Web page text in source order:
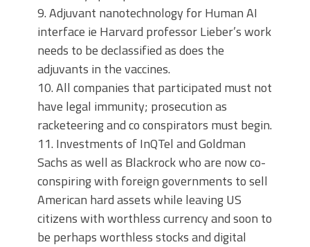
9. Adjuvant nanotechnology for Human AI
interface ie Harvard professor Lieber’s work
needs to be declassified as does the
adjuvants in the vaccines.
10. All companies that participated must not
have legal immunity; prosecution as
racketeering and co conspirators must begin.
11. Investments of InQTel and Goldman
Sachs as well as Blackrock who are now co-
conspiring with foreign governments to sell
American hard assets while leaving US
citizens with worthless currency and soon to
be perhaps worthless stocks and digital